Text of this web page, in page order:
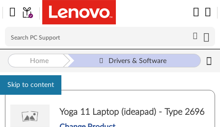
Skip to content
Home Drivers & Software
Yoga 11 Laptop (ideapad) - Type 2696